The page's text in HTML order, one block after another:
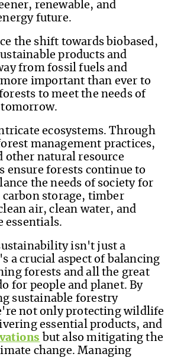
renewable, and
future.
the shift towards biobased,
products and
from fossil fuels and
important than ever to
to meet the needs of
tomorrow.
ecosystems. Through
management practices,
other natural resource
ensure forests continue to
the needs of society for
storage, timber
air, clean water, and
essentials.
isn't just a
a crucial aspect of balancing
forests and all the great
for people and planet. By
sustainable forestry
not only protecting wildlife
essential products, and
but also mitigating the
change. Managing